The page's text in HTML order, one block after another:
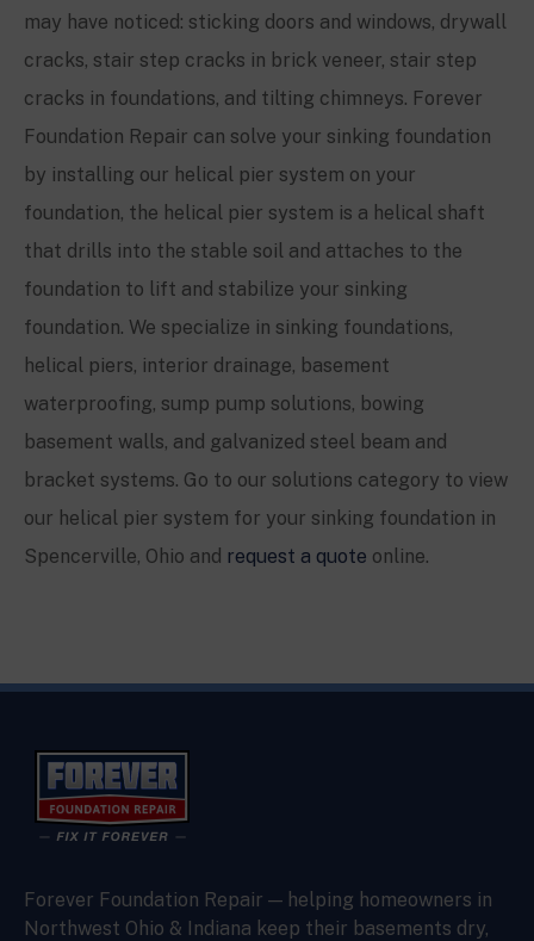
may have noticed: sticking doors and windows, drywall
cracks, stair step cracks in brick veneer, stair step
cracks in foundations, and tilting chimneys. Forever
Foundation Repair can solve your sinking foundation
by installing our helical pier system on your
foundation, the helical pier system is a helical shaft
that drills into the stable soil and attaches to the
foundation to lift and stabilize your sinking
foundation. We specialize in sinking foundations,
helical piers, interior drainage, basement
waterproofing, sump pump solutions, bowing
basement walls, and galvanized steel beam and
bracket systems. Go to our solutions category to view
our helical pier system for your sinking foundation in
Spencerville, Ohio and request a quote online.
Forever Foundation Repair — helping homeowners in
Northwest Ohio & Indiana keep their basements dry,